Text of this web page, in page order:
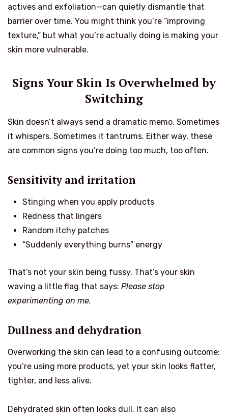
actives and exfoliation—can quietly dismantle that
barrier over time. You might think you’re “improving
texture,” but what you’re actually doing is making your
skin more vulnerable.
Signs Your Skin Is Overwhelmed by
Switching
Skin doesn’t always send a dramatic memo. Sometimes
it whispers. Sometimes it tantrums. Either way, these
are common signs you’re doing too much, too often.
Sensitivity and irritation
Stinging when you apply products
Redness that lingers
Random itchy patches
“Suddenly everything burns” energy
That’s not your skin being fussy. That’s your skin
waving a little flag that says: Please stop
experimenting on me.
Dullness and dehydration
Overworking the skin can lead to a confusing outcome:
you’re using more products, yet your skin looks flatter,
tighter, and less alive.
Dehydrated skin often looks dull. It can also